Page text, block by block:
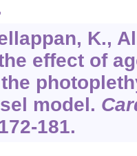
K.,
effect of
model.
181.